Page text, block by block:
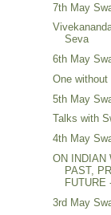
7th May
Seva
6th May
One without
5th May
Talks with
4th May
ON
PAST,
FUTURE
3rd May